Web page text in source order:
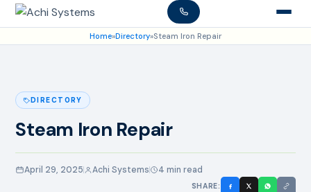
Home»Directory»Steam Iron Repair
DIRECTORY
Steam Iron Repair
April 29, 2025 Achi Systems 4 min read
SHARE: